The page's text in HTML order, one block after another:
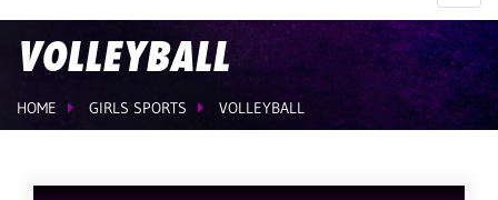
VOLLEYBALL
HOME GIRLS SPORTS VOLLEYBALL